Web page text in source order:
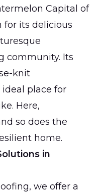
Capital of
for its delicious
community. Its
knit
place for
Here,
so does the
home.
in
we offer a